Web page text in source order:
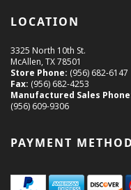
LOCATION
3325 North 10th St.
McAllen, TX 78501
Store Phone: (956) 682-6147
Fax: (956) 682-4253
Manufactured Sales
(956) 609-9306
PAYMENT